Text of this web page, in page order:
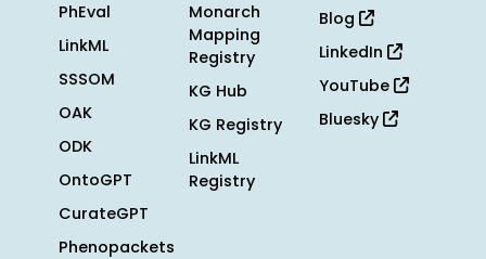
PhEval
LinkML
SSSOM
OAK
ODK
OntoGPT
CurateGPT
Phenopackets
Monarch
Mapping
Registry
KG Hub
KG Registry
LinkML
Registry
Blog
LinkedIn
YouTube
Bluesky